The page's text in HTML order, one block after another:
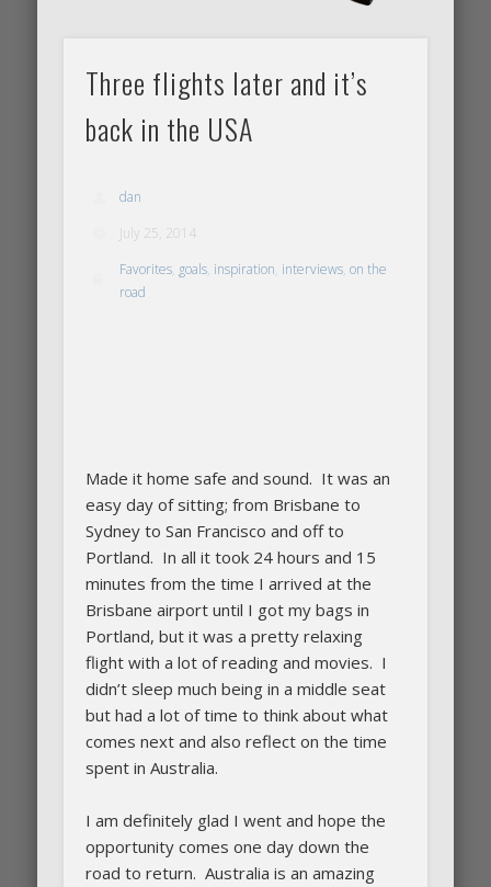
Three flights later and it’s
back in the USA
dan
July 25, 2014
Favorites, goals, inspiration, interviews,on the
road
Made it home safe and sound. It was an
easy day of sitting; from Brisbane to
Sydney to San Francisco and off to
Portland. In all it took 24 hours and 15
minutes from the time I arrived at the
Brisbane airport until I got my bags in
Portland, but it was a pretty relaxing
flight with a lot of reading and movies. I
didn’t sleep much being in a middle seat
but had a lot of time to think about what
comes next and also reflect on the time
spent in Australia.
I am definitely glad I went and hope the
opportunity comes one day down the
road to return. Australia is an amazing